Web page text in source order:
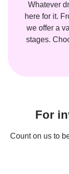
Whatever
here for it.
we offer a
stages.
For
Count on us to